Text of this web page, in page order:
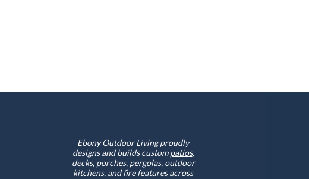
Ebony Outdoor Living proudly
designs and builds custompatios,
decks, porches, pergolas, outdoor
kitchens, andfire featuresacross